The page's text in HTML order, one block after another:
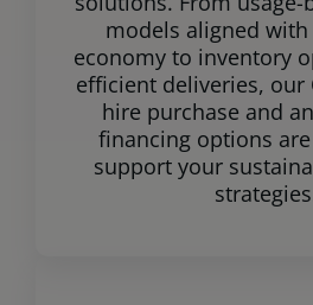
models aligned
economy to inventory
efficient deliveries, our
hire purchase and
financing options
support your